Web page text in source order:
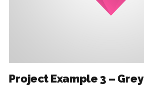
Project Example 3 – Grey